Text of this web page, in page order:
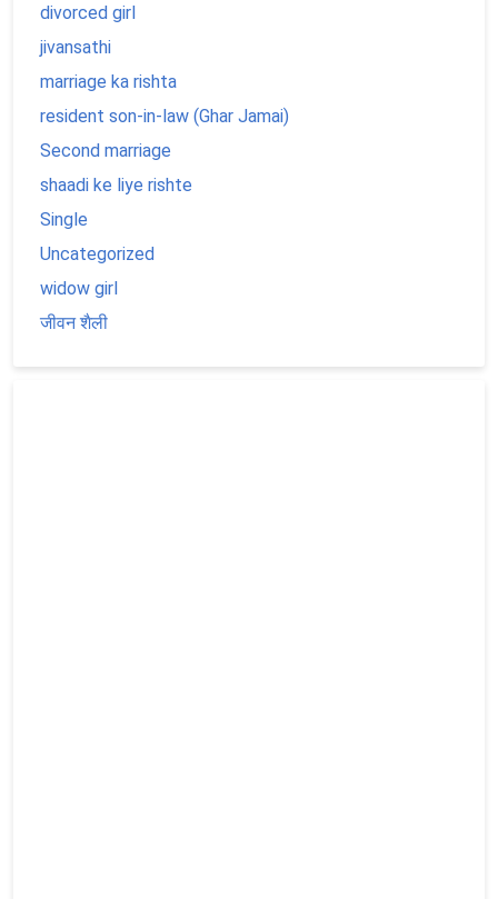
divorced girl
jivansathi
marriage ka rishta
resident son-in-law (Ghar Jamai)
Second marriage
shaadi ke liye rishte
Single
Uncategorized
widow girl
जीवन शैली